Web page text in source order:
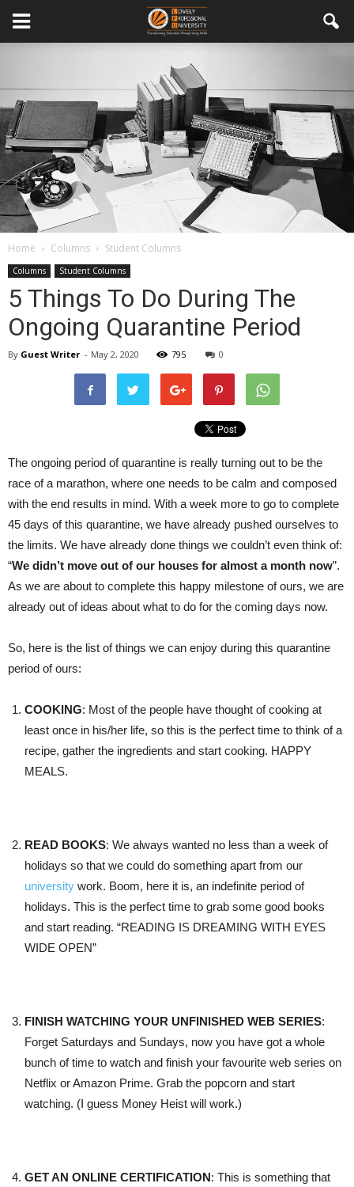
Home Columns Student Columns
Columns Student Columns
5 Things To Do During The
Ongoing Quarantine Period
By Guest Writer - May 2, 2020 795 0
The ongoing period of quarantine is really turning out to be the
race of a marathon, where one needs to be calm and composed
with the end results in mind. With a week more to go to complete
45 days of this quarantine, we have already pushed ourselves to
the limits. We have already done things we couldn’t even think of:
“We didn’t move out of our houses for almost a month now”.
As we are about to complete this happy milestone of ours, we are
already out of ideas about what to do for the coming days now.
So, here is the list of things we can enjoy during this quarantine
period of ours:
COOKING: Most of the people have thought of cooking at
least once in his/her life, so this is the perfect time to think of a
recipe, gather the ingredients and start cooking. HAPPY
MEALS.
READ BOOKS: We always wanted no less than a week of
holidays so that we could do something apart from our
university work. Boom, here it is, an indefinite period of
holidays. This is the perfect time to grab some good books
and start reading. “READING IS DREAMING WITH EYES
WIDE OPEN”
FINISH WATCHING YOUR UNFINISHED WEB SERIES:
Forget Saturdays and Sundays, now you have got a whole
bunch of time to watch and finish your favourite web series on
Netflix or Amazon Prime. Grab the popcorn and start
watching. (I guess Money Heist will work.)
GET AN ONLINE CERTIFICATION: This is something that